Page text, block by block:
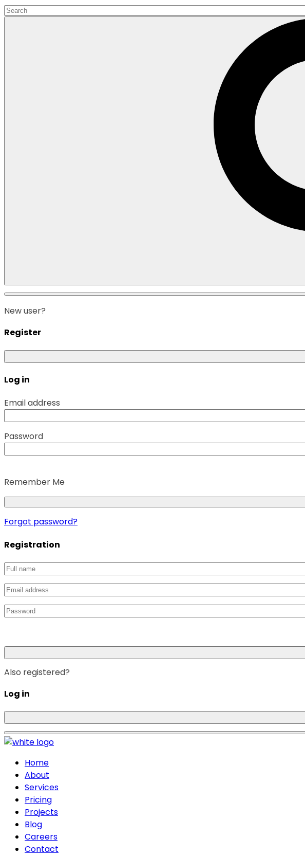
New user?
Register
Log in
Email address
Password
Remember Me
Forgot password?
Registration
Also registered?
Log in
Home
About
Services
Pricing
Projects
Blog
Careers
Contact